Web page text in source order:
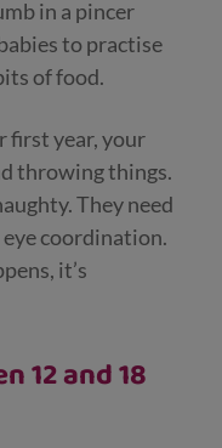
in a pincer
to practise
of food.
first year, your
throwing things.
They need
coordination.
it’s
12 and 18